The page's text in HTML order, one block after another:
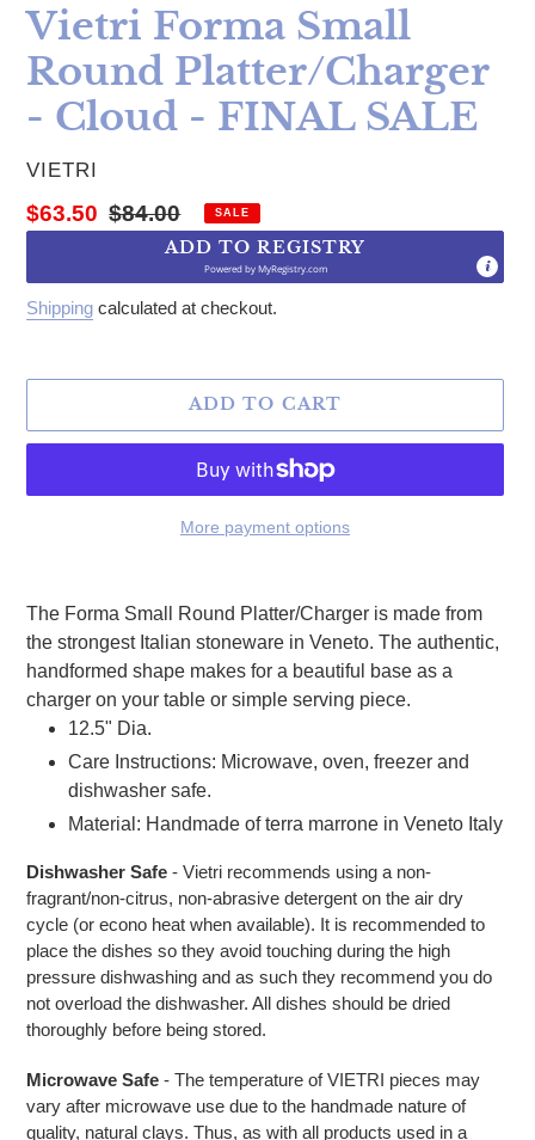
Vietri Forma Small
Round Platter/Charger
- Cloud - FINAL SALE
VENDOR
VIETRI
Sale price
$63.50 Regular price
$84.00 SALE
ADD TO REGISTRY
Powered byMyRegistry.com
Shipping calculated at checkout.
ADD TO CART
More payment options
The Forma Small Round Platter/Charger is made from
the strongest Italian stoneware in Veneto. The authentic,
handformed shape makes for a beautiful base as a
charger on your table or simple serving piece.
12.5" Dia.
Care Instructions: Microwave, oven, freezer and
dishwasher safe.
Material: Handmade of terra marrone in Veneto Italy
Dishwasher Safe - Vietri recommends using a non-
fragrant/non-citrus, non-abrasive detergent on the air dry
cycle (or econo heat when available). It is recommended to
place the dishes so they avoid touching during the high
pressure dishwashing and as such they recommend you do
not overload the dishwasher. All dishes should be dried
thoroughly before being stored.
Microwave Safe - The temperature of VIETRI pieces may
vary after microwave use due to the handmade nature of
quality, natural clays. Thus, as with all products used in a